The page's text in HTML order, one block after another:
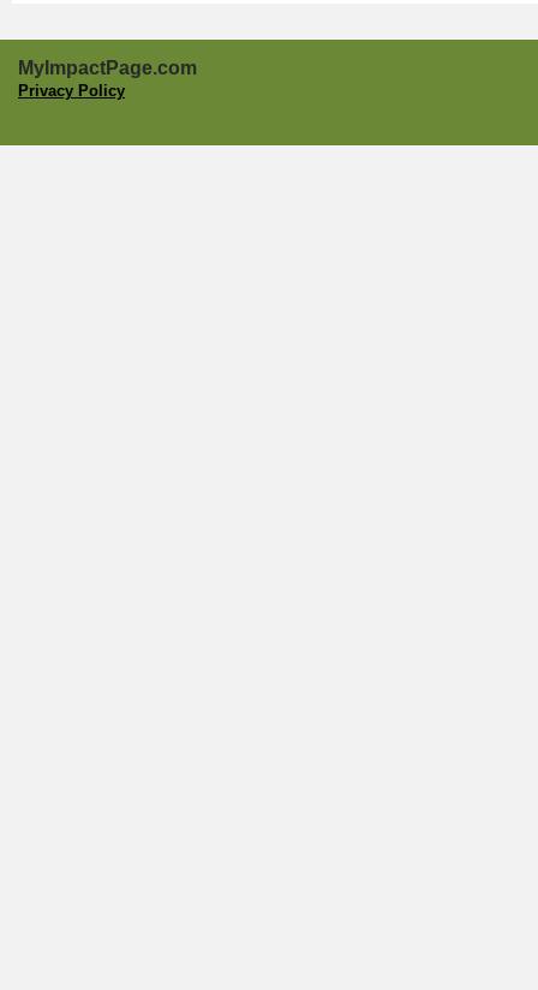
MyImpactPage.com
Privacy Policy